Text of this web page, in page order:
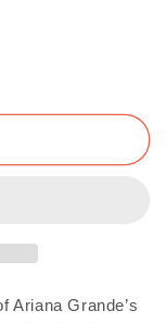
Ariana Grande’s